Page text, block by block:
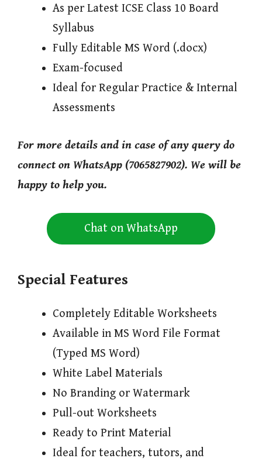
As per Latest ICSE Class 10 Board
Syllabus
Fully Editable MS Word (.docx)
Exam-focused
Ideal for Regular Practice & Internal
Assessments
For more details and in case of any query do
connect on WhatsApp (7065827902). We will be
happy to help you.
Chat on WhatsApp
Special Features
Completely Editable Worksheets
Available in MS Word File Format
(Typed MS Word)
White Label Materials
No Branding or Watermark
Pull-out Worksheets
Ready to Print Material
Ideal for teachers, tutors, and